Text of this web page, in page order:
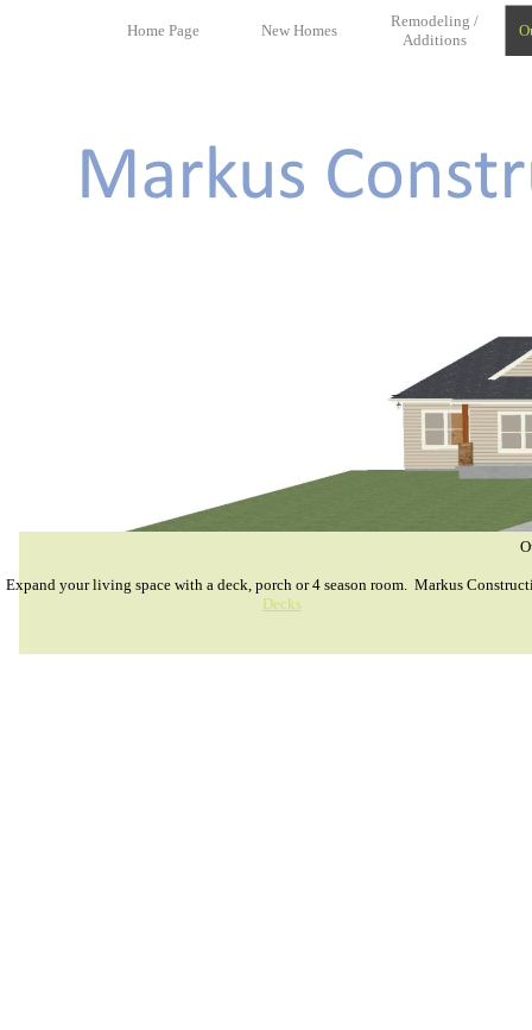
Home Page New Homes
Remodeling /
Additions
Expand your living space with a deck, porch or 4 season room. Markus
Decks